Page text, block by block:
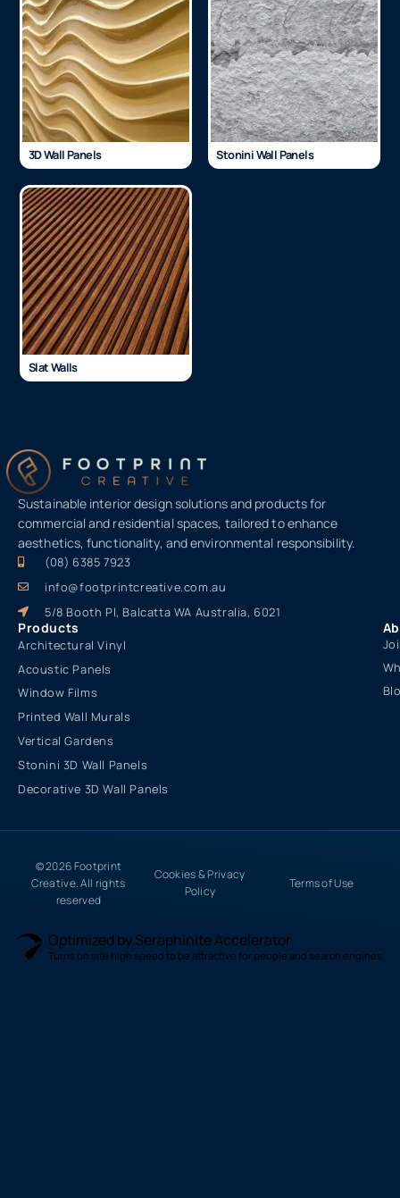
3D Wall Panels Stonini Wall Panels
Slat Walls
Sustainable interior design solutions and products for
commercial and residential spaces, tailored to enhance
aesthetics, functionality, and environmental responsibility.
(08) 6385 7923
info@footprintcreative.com.au
5/8 Booth Pl, Balcatta WA Australia, 6021
Products
Architectural Vinyl
Acoustic Panels
Window Films
Printed Wall Murals
Vertical Gardens
Stonini 3D Wall Panels
Decorative 3D Wall Panels
© 2026 Footprint
Creative. All rights
reserved
Cookies & Privacy
Policy
Terms of Use
Optimized by Seraphinite Accelerator
Turns on site high speed to be attractive for people and search engines.